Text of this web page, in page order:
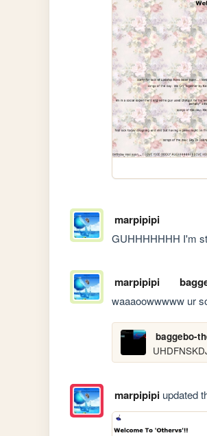
marpipipi
GUHHHHHHH I'm
marpipipi
waaaoowwwww ur
baggebo-
marpipipiupdated